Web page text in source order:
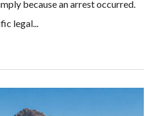
because an arrest occurred.
legal...